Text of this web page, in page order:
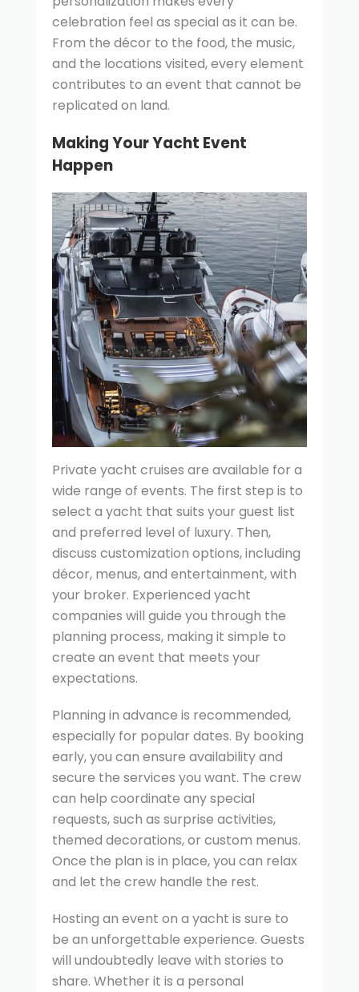
celebration feel as special as it can be.
From the décor to the food, the music,
and the locations visited, every element
contributes to an event that cannot be
replicated on land.
Making Your Yacht Event
Happen
Private yacht cruises are available for a
wide range of events. The first step is to
select a yacht that suits your guest list
and preferred level of luxury. Then,
discuss customization options, including
décor, menus, and entertainment, with
your broker. Experienced yacht
companies will guide you through the
planning process, making it simple to
create an event that meets your
expectations.
Planning in advance is recommended,
especially for popular dates. By booking
early, you can ensure availability and
secure the services you want. The crew
can help coordinate any special
requests, such as surprise activities,
themed decorations, or custom menus.
Once the plan is in place, you can relax
and let the crew handle the rest.
Hosting an event on a yacht is sure to
be an unforgettable experience. Guests
will undoubtedly leave with stories to
share. Whether it is a personal